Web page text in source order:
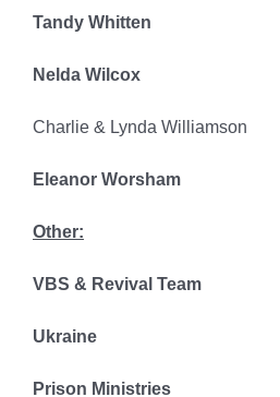
Tandy Whitten
Nelda Wilcox
Charlie & Lynda Williamson
Eleanor Worsham
Other:
VBS & Revival Team
Ukraine
Prison Ministries